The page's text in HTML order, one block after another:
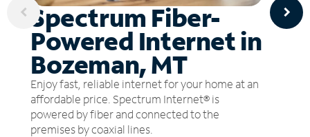
Spectrum Fiber-
Powered Internet in
Bozeman, MT
Enjoy fast, reliable internet for your home at an
affordable price. Spectrum Internet® is
powered by fiber and connected to the
premises by coaxial lines.